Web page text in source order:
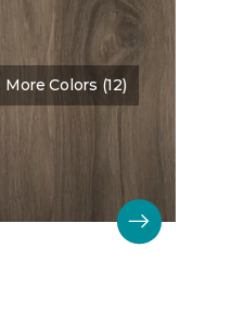
More Colors (12)